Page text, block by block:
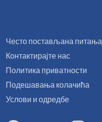
Често постављана питања
Контактирајте нас
Политика приватности
Подешавања колачића
Услови и одредбе